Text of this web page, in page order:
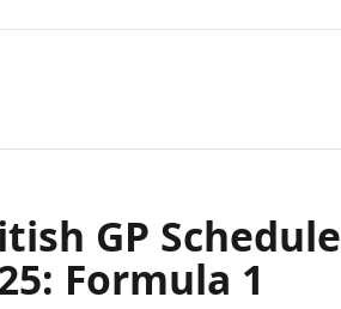
GP Schedule
Formula 1